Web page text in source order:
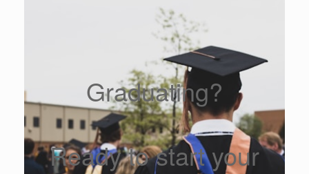
Graduating?
Ready to start your